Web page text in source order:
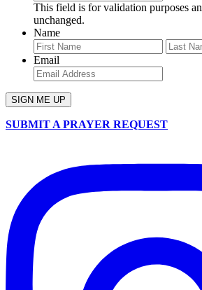
This field is for validation purposes
unchanged.
Name
First
Email
SUBMIT A PRAYER REQUEST